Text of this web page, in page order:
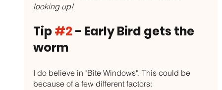
looking up!
Tip #2 - Early Bird gets the
worm
I do believe in "Bite Windows". This could be
because of a few different factors: